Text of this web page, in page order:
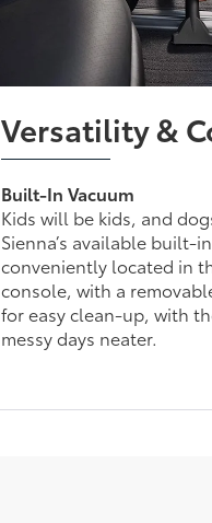
Versatility &
Built-In Vacuum
Kids will be kids, and
Sienna’s available built-
conveniently located in
console, with a
for easy clean-up, with
messy days neater.